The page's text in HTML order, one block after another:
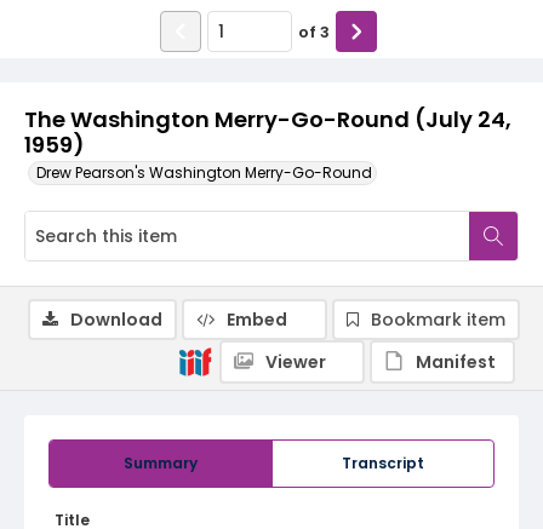
The Washington Merry-Go-Round (July 24,
1959)
Drew Pearson's Washington Merry-Go-Round
of 3
Summary Transcript
Title
Download Embed
Bookmark item
Viewer
Manifest